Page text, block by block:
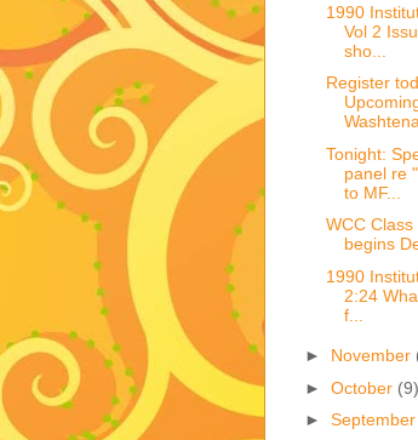
1990
Vol 2
sho...
Register
Tonight:
panel re
to MF...
WCC
begins
1990
2:24
f...
► November
► October (9)
► September